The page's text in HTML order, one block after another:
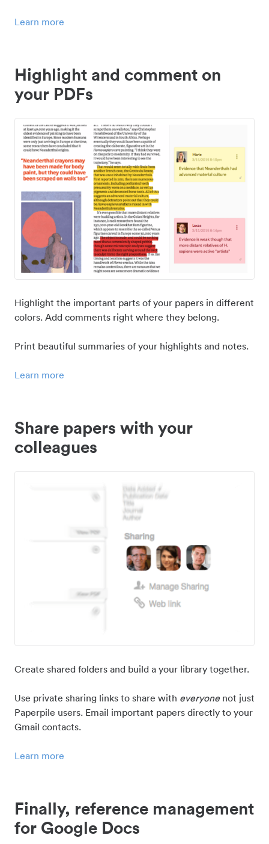
Learn more
Highlight and comment on
your PDFs
Highlight the important parts of your papers in different
colors. Add comments right where they belong.
Print beautiful summaries of your highlights and notes.
Learn more
Share papers with your
colleagues
Create shared folders and build a your library together.
Use private sharing links to share with everyonenot just
Paperpile users. Email important papers directly to your
Gmail contacts.
Learn more
Finally, reference management
for Google Docs